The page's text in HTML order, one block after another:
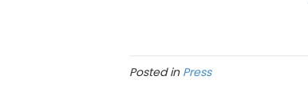
Posted in Press